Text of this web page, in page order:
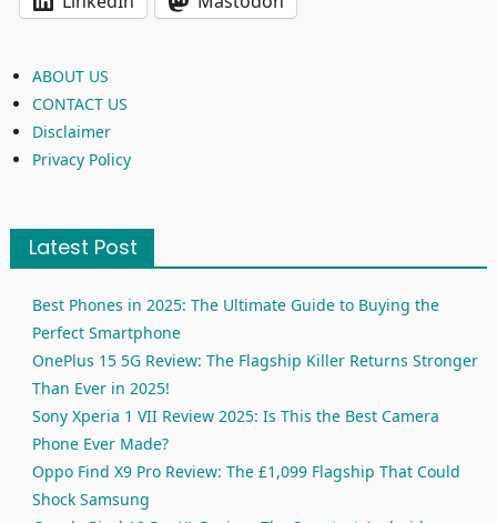
ABOUT US
CONTACT US
Disclaimer
Privacy Policy
Latest Post
Best Phones in 2025: The Ultimate Guide to Buying the
Perfect Smartphone
OnePlus 15 5G Review: The Flagship Killer Returns Stronger
Than Ever in 2025!
Sony Xperia 1 VII Review 2025: Is This the Best Camera
Phone Ever Made?
Oppo Find X9 Pro Review: The £1,099 Flagship That Could
Shock Samsung